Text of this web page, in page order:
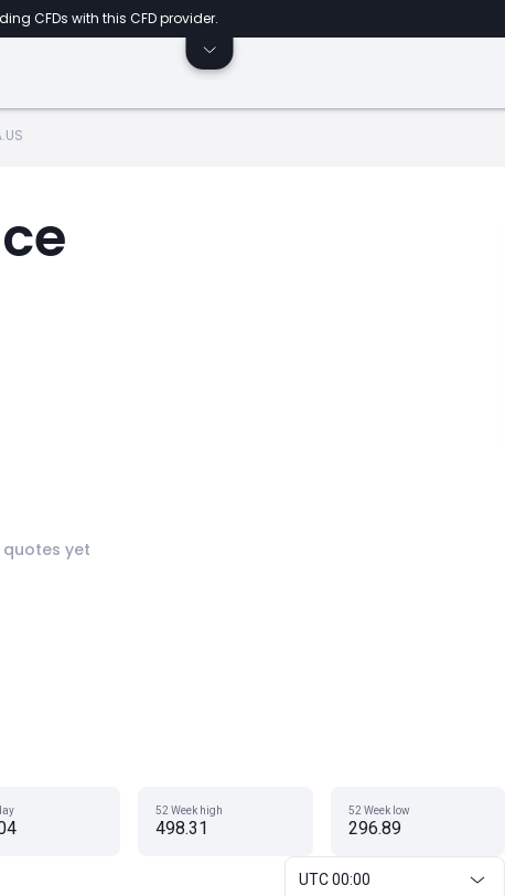
CFDs with this CFD provider.
quotes yet
52 Week high
498.31
52 Week low
296.89
UTC 00:00